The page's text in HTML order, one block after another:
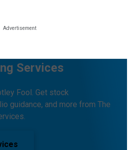
Services
Fool. Get stock
guidance, and more from The